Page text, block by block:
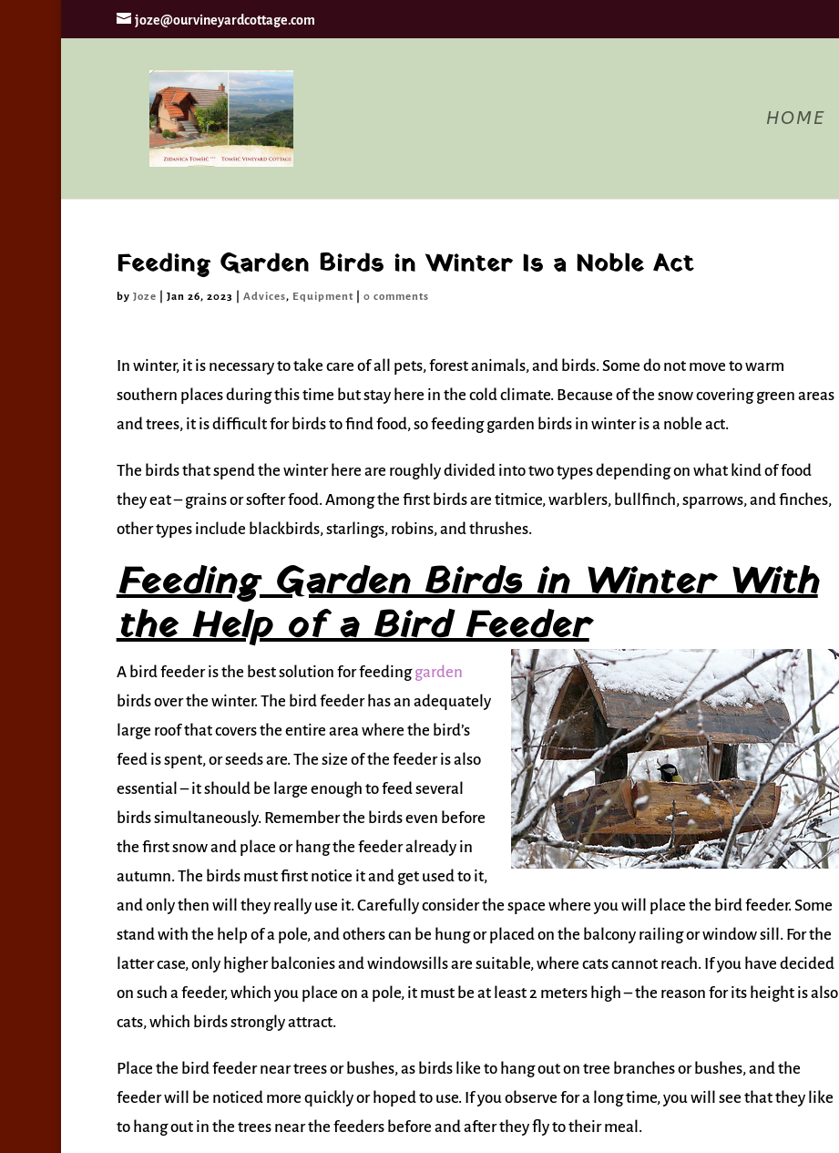
joze@ourvineyardcottage.com
HOME
Feeding Garden Birds in Winter Is a Noble Act
by Joze Jan 26, 2023 Advices, Equipment| 0 comments
In winter, it is necessary to take care of all pets, forest animals, and birds. Some do not move to warm
southern places during this time but stay here in the cold climate. Because of the snow covering green areas
and trees, it is difficult for birds to find food, so feeding garden birds in winter is a noble act.
The birds that spend the winter here are roughly divided into two types depending on what kind of food
they eat – grains or softer food. Among the first birds are titmice, warblers, bullfinch, sparrows, and finches,
other types include blackbirds, starlings, robins, and thrushes.
Feeding Garden Birds in Winter With
the Help of a Bird Feeder
A bird feeder is the best solution for feedinggarden
birds over the winter. The bird feeder has an adequately
large roof that covers the entire area where the bird’s
feed is spent, or seeds are. The size of the feeder is also
essential – it should be large enough to feed several
birds simultaneously. Remember the birds even before
the first snow and place or hang the feeder already in
autumn. The birds must first notice it and get used to it,
and only then will they really use it. Carefully consider the space where you will place the bird feeder. Some
stand with the help of a pole, and others can be hung or placed on the balcony railing or window sill. For the
latter case, only higher balconies and windowsills are suitable, where cats cannot reach. If you have decided
on such a feeder, which you place on a pole, it must be at least 2 meters high – the reason for its height is also
cats, which birds strongly attract.
Place the bird feeder near trees or bushes, as birds like to hang out on tree branches or bushes, and the
feeder will be noticed more quickly or hoped to use. If you observe for a long time, you will see that they like
to hang out in the trees near the feeders before and after they fly to their meal.